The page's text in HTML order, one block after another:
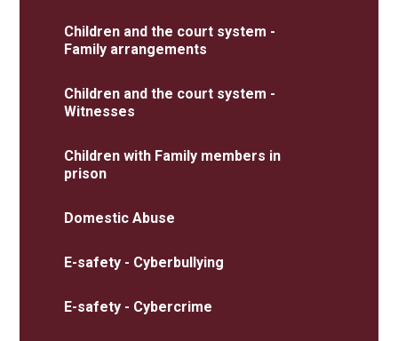
Children and the court system -
Family arrangements
Children and the court system -
Witnesses
Children with Family members in
prison
Domestic Abuse
E-safety - Cyberbullying
E-safety - Cybercrime